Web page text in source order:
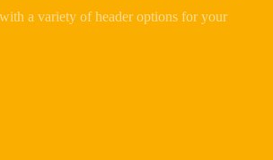
a variety of header options for your